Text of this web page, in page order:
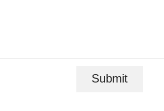
Submit